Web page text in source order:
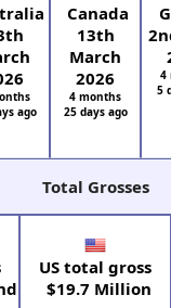
ago
Canada
13th
March
2026
4 months
25 days ago
4
5
Total Grosses
US total gross
$19.7 Million